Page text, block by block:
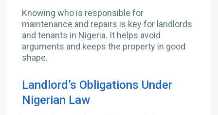
Knowing who is responsible for
maintenance and repairs is key for landlords
and tenants in Nigeria. It helps avoid
arguments and keeps the property in good
shape.
Landlord’s Obligations Under
Nigerian Law